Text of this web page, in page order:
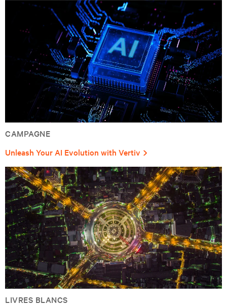
CAMPAGNE
Unleash Your AI Evolution with Vertiv
LIVRES BLANCS